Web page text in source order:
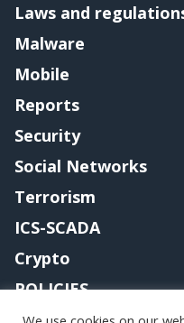
Laws and
Malware
Mobile
Reports
Security
Social Networks
Terrorism
ICS-SCADA
Crypto
POLICIES